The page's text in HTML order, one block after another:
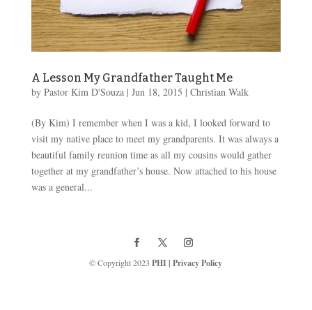
A Lesson My Grandfather Taught Me
by Pastor Kim D'Souza| Jun 18, 2015 | Christian Walk
(By Kim) I remember when I was a kid, I looked forward to
visit my native place to meet my grandparents. It was always a
beautiful family reunion time as all my cousins would gather
together at my grandfather’s house. Now attached to his house
was a general...
© Copyright 2023 PHI|Privacy Policy